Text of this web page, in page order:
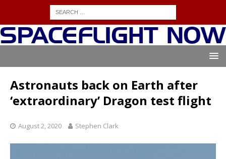
Astronauts back on Earth after
‘extraordinary’ Dragon test flight
August 2, 2020 Stephen Clark